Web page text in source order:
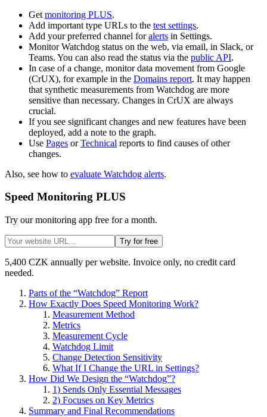
Get monitoring PLUS.
Add important type URLs to the test settings.
Add your preferred channel foralerts in Settings.
Monitor Watchdog status on the web, via email, in Slack, or
Teams. You can also read the status via the public API.
In case of a change, monitor data movement from Google
(CrUX), for example in the Domains report. It may happen
that synthetic measurements from Watchdog are more
sensitive than necessary. Changes in CrUX are always
crucial.
If you see significant changes and new features have been
deployed, add a note to the graph.
Use Pages orTechnical reports to find causes of other
changes.
Also, see how to evaluate Watchdog alerts.
Speed Monitoring PLUS
Try our monitoring app free for a month.
Try for free
5,400 CZK annually per website. Invoice only, no credit card
needed.
Parts of the “Watchdog” Report
How Exactly Does Speed Monitoring Work?
Measurement Method
Metrics
Measurement Cycle
Watchdog Limit
Change Detection Sensitivity
What If I Change the URL in Settings?
How Did We Design the “Watchdog”?
1) Sends Only Essential Messages
2) Focuses on Key Metrics
Summary and Final Recommendations